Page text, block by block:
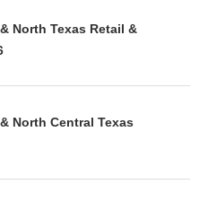
North Texas Retail &
North Central Texas